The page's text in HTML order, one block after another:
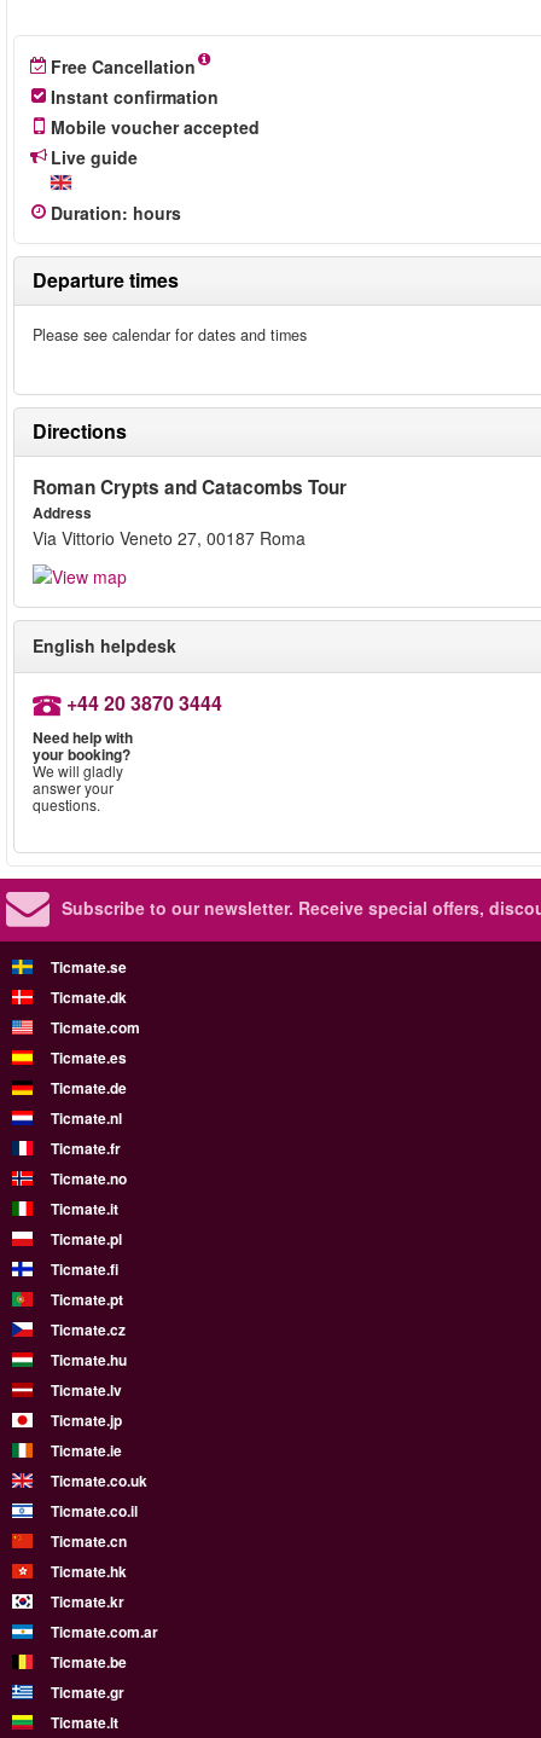
Free Cancellation
Instant confirmation
Mobile voucher accepted
Live guide
Duration: hours
Departure times
Please see calendar for dates and times
Directions
Roman Crypts and Catacombs Tour
Address
Via Vittorio Veneto 27, 00187 Roma
English helpdesk
+44 20 3870 3444
Need help with
your booking?
We will gladly
answer your
questions.
Subscribe to our newsletter. Receive special offers,
Ticmate.se
Ticmate.dk
Ticmate.com
Ticmate.es
Ticmate.de
Ticmate.nl
Ticmate.fr
Ticmate.no
Ticmate.it
Ticmate.pl
Ticmate.fi
Ticmate.pt
Ticmate.cz
Ticmate.hu
Ticmate.lv
Ticmate.jp
Ticmate.ie
Ticmate.co.uk
Ticmate.co.il
Ticmate.cn
Ticmate.hk
Ticmate.kr
Ticmate.com.ar
Ticmate.be
Ticmate.gr
Ticmate.lt